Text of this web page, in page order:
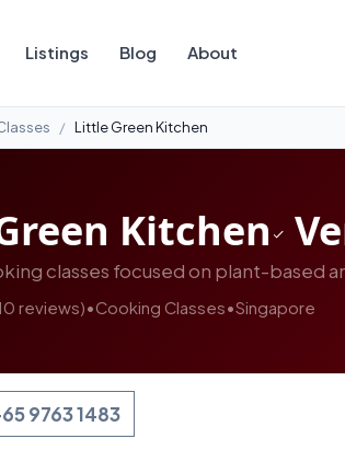
Listings Blog About
Little Green Kitchen
Kitchen
classes focused on plant-based
reviews)•Cooking Classes•Singapore
9763 1483